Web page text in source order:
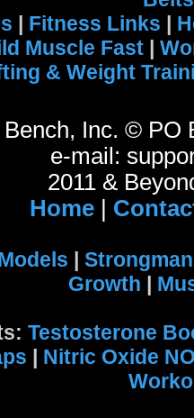
| Fitness Links |
Muscle Fast|
& Weight
Inc. © PO
e-mail:
2011 &
Home|
| Strongman
Growth |
Testosterone
| Nitric Oxide